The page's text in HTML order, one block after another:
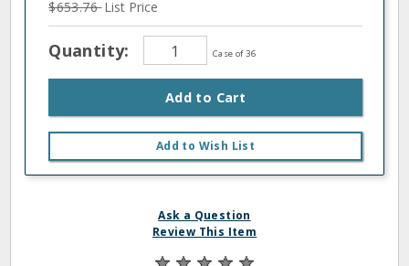
$653.76List Price
Quantity: Case of 36
Add to Cart
Add to Wish List
Ask a Question
Review This Item